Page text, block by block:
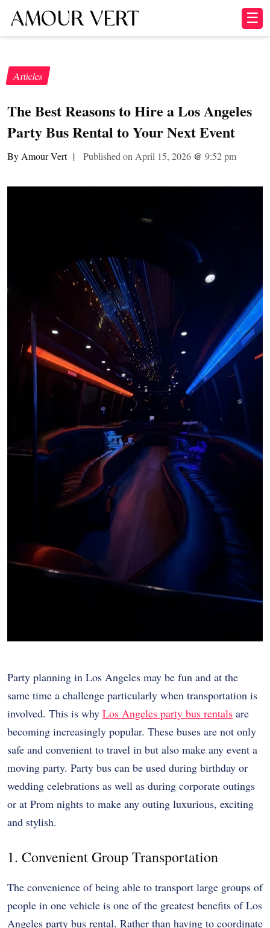
☰
Articles
The Best Reasons to Hire a Los Angeles
Party Bus Rental to Your Next Event
By Amour Vert | Published on April 15, 2026 @ 9:52 pm
Party planning in Los Angeles may be fun and at the
same time a challenge particularly when transportation is
involved. This is why Los Angeles party bus rentals are
becoming increasingly popular. These buses are not only
safe and convenient to travel in but also make any event a
moving party. Party bus can be used during birthday or
wedding celebrations as well as during corporate outings
or at Prom nights to make any outing luxurious, exciting
and stylish.
1. Convenient Group Transportation
The convenience of being able to transport large groups of
people in one vehicle is one of the greatest benefits of Los
Angeles party bus rental. Rather than having to coordinate